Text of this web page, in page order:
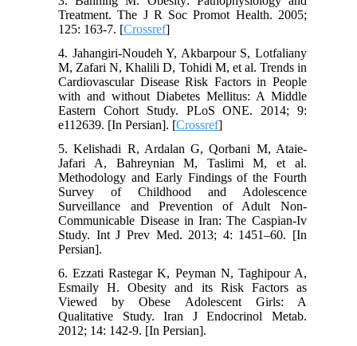
Treatment. The J R Soc Promot Health. 2005;
125: 163-7. [Crossref]
4. Jahangiri-Noudeh Y, Akbarpour S, Lotfaliany
M, Zafari N, Khalili D, Tohidi M, et al. Trends in
Cardiovascular Disease Risk Factors in People
with and without Diabetes Mellitus: A Middle
Eastern Cohort Study. PLoS ONE. 2014; 9:
e112639. [In Persian]. [Crossref]
5. Kelishadi R, Ardalan G, Qorbani M, Ataie-
Jafari A, Bahreynian M, Taslimi M, et al.
Methodology and Early Findings of the Fourth
Survey of Childhood and Adolescence
Surveillance and Prevention of Adult Non-
Communicable Disease in Iran: The Caspian-Iv
Study. Int J Prev Med. 2013; 4: 1451–60. [In
Persian].
6. Ezzati Rastegar K, Peyman N, Taghipour A,
Esmaily H. Obesity and its Risk Factors as
Viewed by Obese Adolescent Girls: A
Qualitative Study. Iran J Endocrinol Metab.
2012; 14: 142-9. [In Persian].